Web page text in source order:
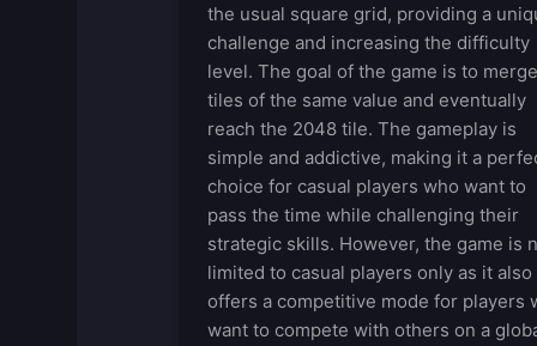
the usual square grid, providing a
challenge and increasing the difficulty
level. The goal of the game is to merge
tiles of the same value and eventually
reach the 2048 tile. The gameplay is
simple and addictive, making it a
choice for casual players who want to
pass the time while challenging their
strategic skills. However, the game is
limited to casual players only as it also
offers a competitive mode for players
want to compete with others on a